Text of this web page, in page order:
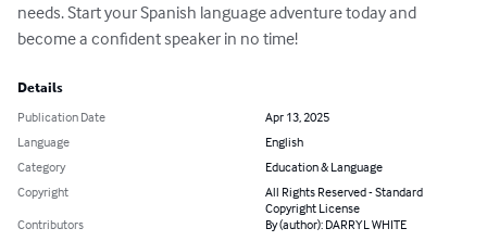
needs. Start your Spanish language adventure today and
become a confident speaker in no time!
Details
Publication Date
Apr 13, 2025
Language
English
Category
Education & Language
Copyright
All Rights Reserved - Standard
Copyright License
Contributors
By (author): DARRYL WHITE